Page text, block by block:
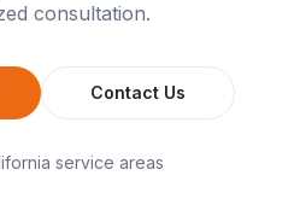
consultation.
Contact Us
service areas